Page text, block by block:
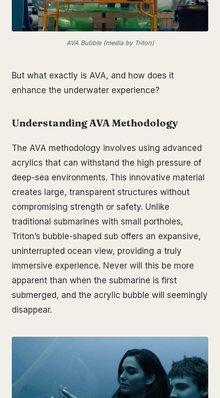
AVA Bubble (media by Triton)
But what exactly is AVA, and how does it
enhance the underwater experience?
Understanding AVA Methodology
The AVA methodology involves using advanced
acrylics that can withstand the high pressure of
deep-sea environments. This innovative material
creates large, transparent structures without
compromising strength or safety. Unlike
traditional submarines with small portholes,
Triton’s bubble-shaped sub offers an expansive,
uninterrupted ocean view, providing a truly
immersive experience. Never will this be more
apparent than when the submarine is first
submerged, and the acrylic bubble will seemingly
disappear.